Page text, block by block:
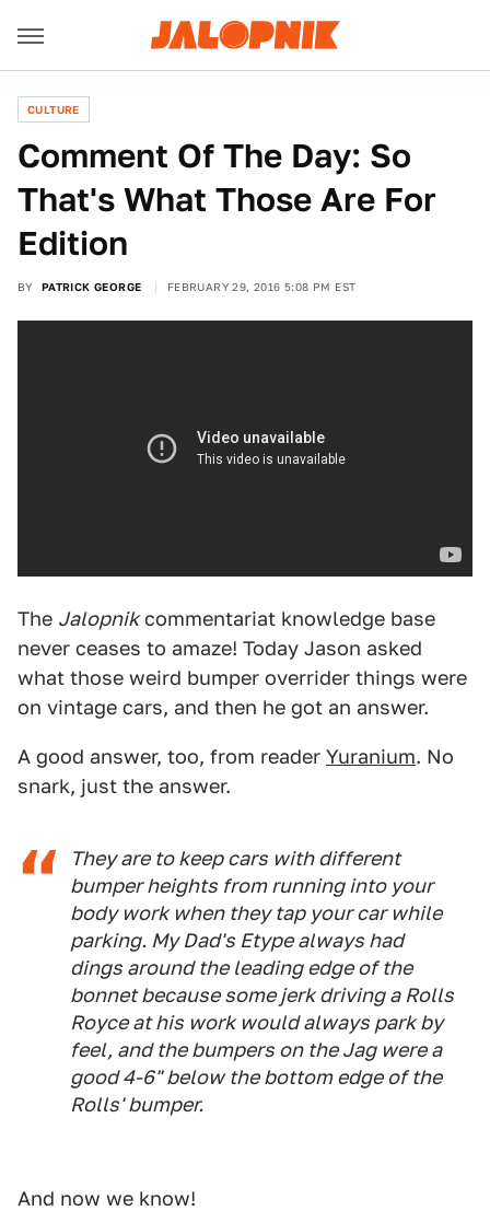
CULTURE
Comment Of The Day: So
That's What Those Are For
Edition
BY PATRICK GEORGE FEBRUARY 29, 2016 5:08 PM EST
The Jalopnikcommentariat knowledge base
never ceases to amaze! Today Jason asked
what those weird bumper overrider things were
on vintage cars, and then he got an answer.
A good answer, too, from reader Yuranium. No
snark, just the answer.
They are to keep cars with different
bumper heights from running into your
body work when they tap your car while
parking. My Dad's Etype always had
dings around the leading edge of the
bonnet because some jerk driving a Rolls
Royce at his work would always park by
feel, and the bumpers on the Jag were a
good 4-6" below the bottom edge of the
Rolls' bumper.
And now we know!